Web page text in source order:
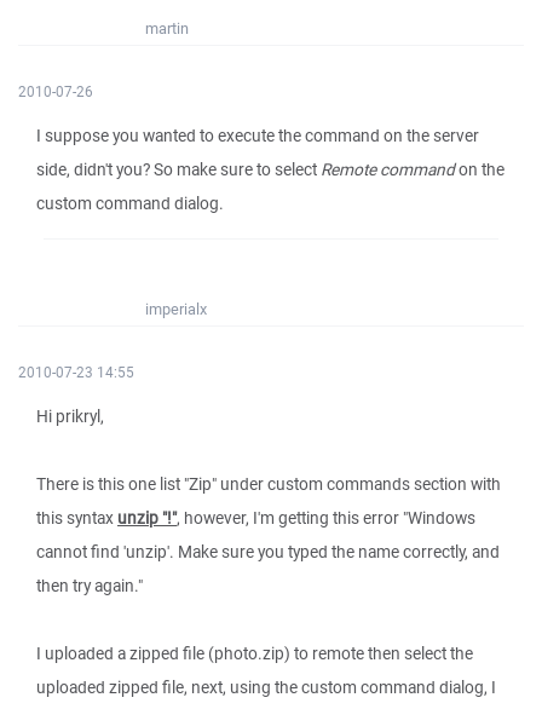
martin
2010-07-26
I suppose you wanted to execute the command on the server
side, didn't you? So make sure to select Remote commandon the
custom command dialog.
imperialx
2010-07-23 14:55
Hi prikryl,
There is this one list "Zip" under custom commands section with
this syntax unzip "!", however, I'm getting this error "Windows
cannot find 'unzip'. Make sure you typed the name correctly, and
then try again."
I uploaded a zipped file (photo.zip) to remote then select the
uploaded zipped file, next, using the custom command dialog, I